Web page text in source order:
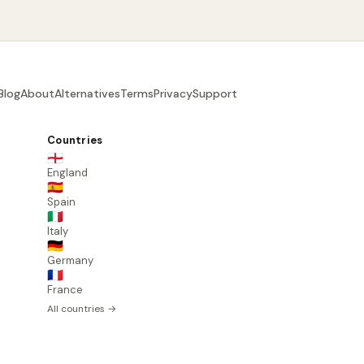
AboutAlternativesTermsPrivacySupport
Countries
🏴󠁧󠁢󠁥󠁮󠁧󠁿
England
🇪🇸
Spain
🇮🇹
Italy
🇩🇪
Germany
🇫🇷
France
All countries →